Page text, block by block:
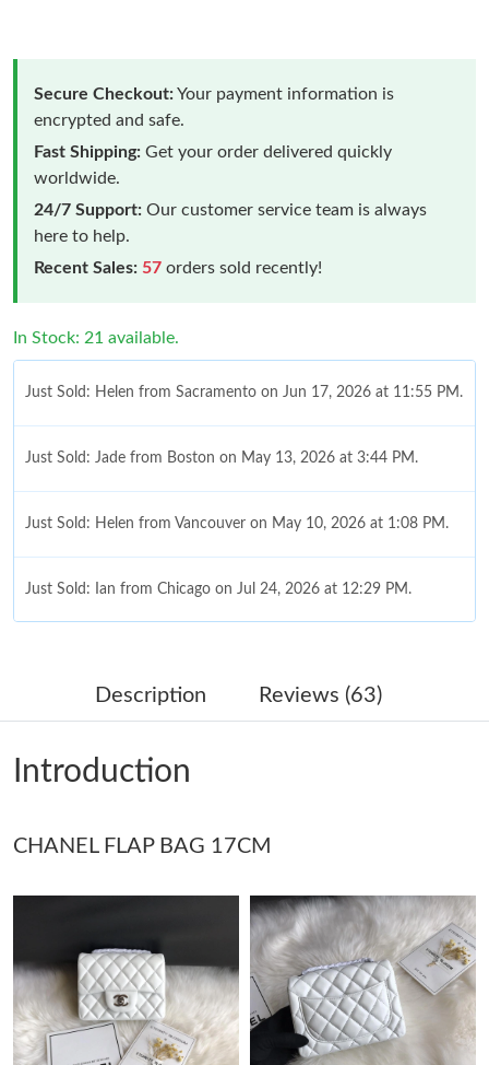
Secure Checkout:Your payment information is
encrypted and safe.
Fast Shipping: Get your order delivered quickly
worldwide.
24/7 Support: Our customer service team is always
here to help.
Recent Sales: 57 orders sold recently!
In Stock: 21 available.
Just Sold: Helen from Sacramento on Jun 17, 2026 at 11:55 PM.
Just Sold: Jade from Boston on May 13, 2026 at 3:44 PM.
Just Sold: Helen from Vancouver on May 10, 2026 at 1:08 PM.
Just Sold: Ian from Chicago on Jul 24, 2026 at 12:29 PM.
Just Sold: Megan from Atlanta on May 26, 2026 at 3:03 PM.
Just Sold: Ella from San Jose on Jul 05, 2026 at 1:29 PM.
Just Sold: Liam from Minneapolis on Jun 25, 2026 at 11:37 PM.
Just Sold: Olivia from San Francisco on Jun 10, 2026 at 7:33 PM.
Just Sold: Ella from Miami on Jul 31, 2026 at 9:54 AM.
Just Sold: Ian from Singapore on Jul 23, 2026 at 2:24 PM.
Description Reviews (63)
Introduction
CHANEL FLAP BAG 17CM